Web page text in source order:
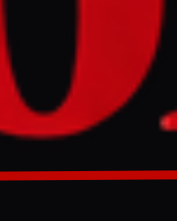
said that Israel is
on board an aid flotilla
the EU to “suspend the
has said that Israel
on board an aid